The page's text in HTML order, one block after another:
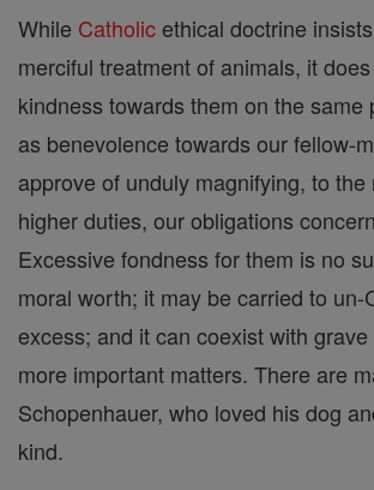
While Catholic ethical doctrine
merciful treatment of animals, it
kindness towards them on the same
as benevolence towards our fellow-
approve of unduly magnifying, to the
higher duties, our obligations
Excessive fondness for them is no
moral worth; it may be carried to un-
excess; and it can coexist with
more important matters. There are
Schopenhauer, who loved his dog
kind.